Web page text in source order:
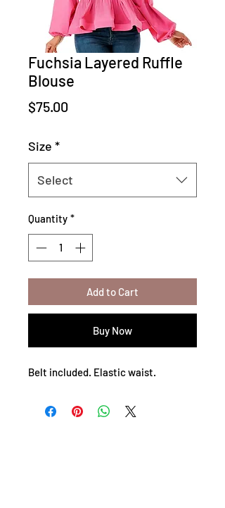
Fuchsia Layered Ruffle
Blouse
$75.00
Size *
Select
Quantity *
Add to Cart
Buy Now
Belt included. Elastic waist.